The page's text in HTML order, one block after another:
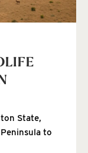
State,
to